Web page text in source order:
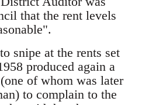
that the rent levels
snipe at the rents set
produced again a
of whom was later
to complain to the